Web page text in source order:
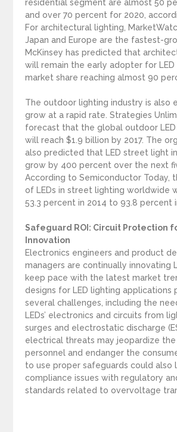
residential segment are almost 50
and over 70 percent for 2020,
For architectural lighting,
Japan and Europe are the fastest-
McKinsey has predicted that
will remain the early adopter for
market share reaching almost 90
The outdoor lighting industry is also
grow at a rapid rate. Strategies
forecast that the global outdoor
will reach $1.9 billion by 2017. The
also predicted that LED street light
grow by 400 percent over the next
According to Semiconductor Today,
of LEDs in street lighting worldwide
53.3 percent in 2014 to 93.8 percent
Safeguard ROI: Circuit Protection
Innovation
Electronics engineers and product
managers are continually innovating
keep pace with the latest market
designs for LED lighting applications
several challenges, including the
LEDs’ electronics and circuits from
surges and electrostatic discharge
electrical threats may jeopardize
personnel and endanger the
to use proper safeguards could also
compliance issues with regulatory
standards related to overvoltage